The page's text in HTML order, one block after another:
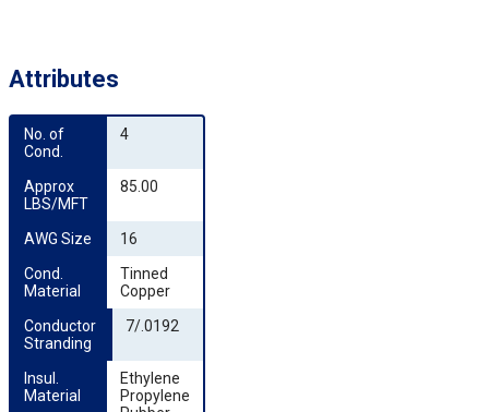
Attributes
No. of
Cond.
4
Approx
LBS/MFT
85.00
AWG Size
16
Cond.
Material
Tinned
Copper
Conductor
Stranding
7/.0192
Insul.
Material
Ethylene
Propylene